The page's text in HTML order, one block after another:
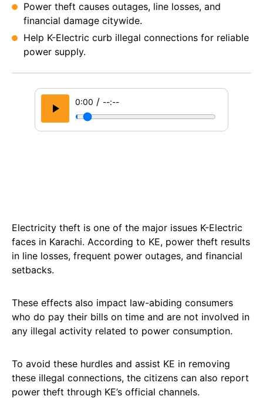
Power theft causes outages, line losses, and
financial damage citywide.
Help K-Electric curb illegal connections for reliable
power supply.
0:00 / --:--
Electricity theft is one of the major issues K-Electric
faces in Karachi. According to KE, power theft results
in line losses, frequent power outages, and financial
setbacks.
These effects also impact law-abiding consumers
who do pay their bills on time and are not involved in
any illegal activity related to power consumption.
To avoid these hurdles and assist KE in removing
these illegal connections, the citizens can also report
power theft through KE’s official channels.